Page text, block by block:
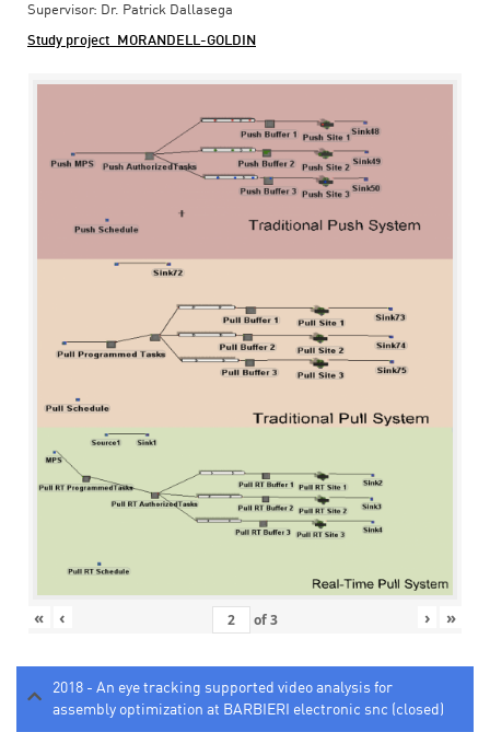
Supervisor: Dr. Patrick Dallasega
Study project_MORANDELL-GOLDIN
« ‹ of3 › »
2018 - An eye tracking supported video analysis for
assembly optimization at BARBIERI electronic snc (closed)